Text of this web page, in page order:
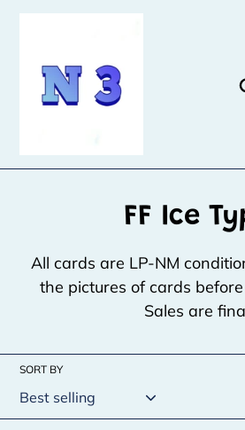
C
o
l
e
FF Ice
All cards are LP-NM
the pictures of cards
Sales are
SORT BY